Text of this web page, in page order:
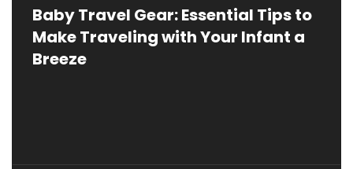
Baby Travel Gear: Essential Tips to
Make Traveling with Your Infant a
Breeze